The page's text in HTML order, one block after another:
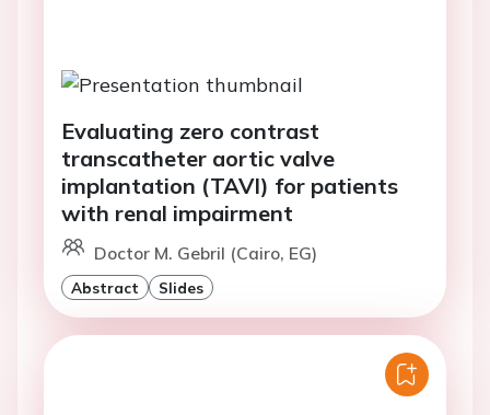
Evaluating zero contrast
transcatheter aortic valve
implantation (TAVI) for patients
with renal impairment
Doctor M. Gebril (Cairo, EG)
Abstract Slides